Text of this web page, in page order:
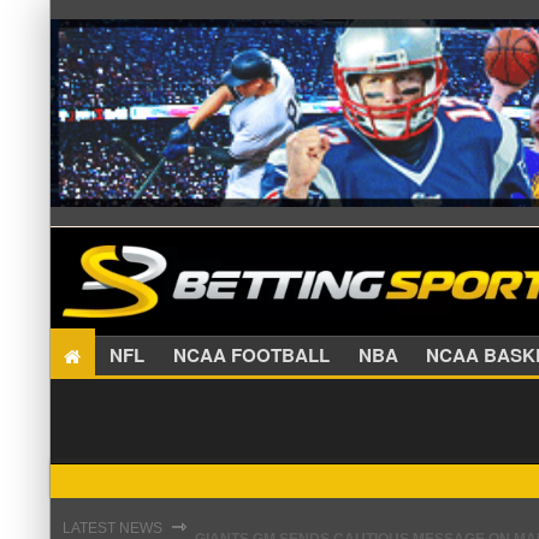
NFL NCAA FOOTBALL NBA NCAA
LATEST NEWS ⇾